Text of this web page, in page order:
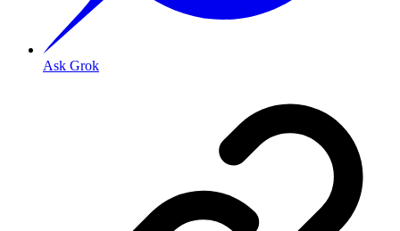
Ask Grok